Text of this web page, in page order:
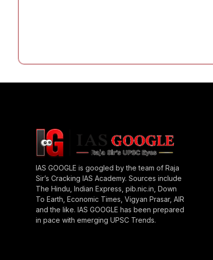
IAS GOOGLE is googled by the team of Raja
Sir’s Cracking IAS Academy. Sources include
The Hindu, Indian Express, pib.nic.in, Down
To Earth, Economic Times, Vigyan Prasar, AIR
and the like. IAS GOOGLE has been prepared
in pace with emerging UPSC Trends.